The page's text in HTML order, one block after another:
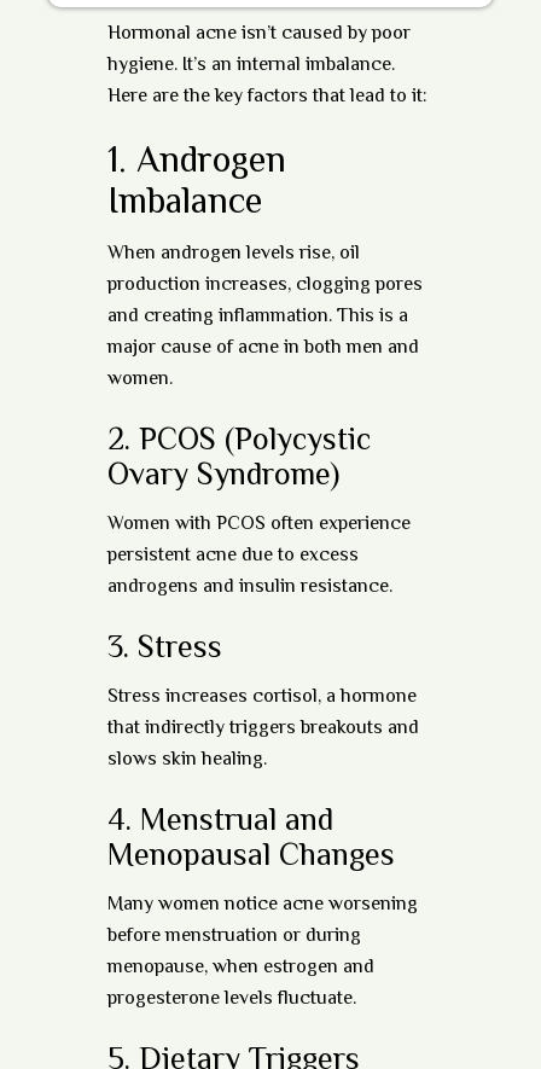
Hormonal acne isn’t caused by poor
hygiene. It’s an internal imbalance.
Here are the key factors that lead to it:
1. Androgen
Imbalance
When androgen levels rise, oil
production increases, clogging pores
and creating inflammation. This is a
major cause of acne in both men and
women.
2. PCOS (Polycystic
Ovary Syndrome)
Women with PCOS often experience
persistent acne due to excess
androgens and insulin resistance.
3. Stress
Stress increases cortisol, a hormone
that indirectly triggers breakouts and
slows skin healing.
4. Menstrual and
Menopausal Changes
Many women notice acne worsening
before menstruation or during
menopause, when estrogen and
progesterone levels fluctuate.